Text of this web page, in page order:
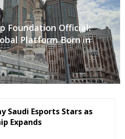
Foundation Official:
Platform Born in
Saudi Esports Stars as
Expands